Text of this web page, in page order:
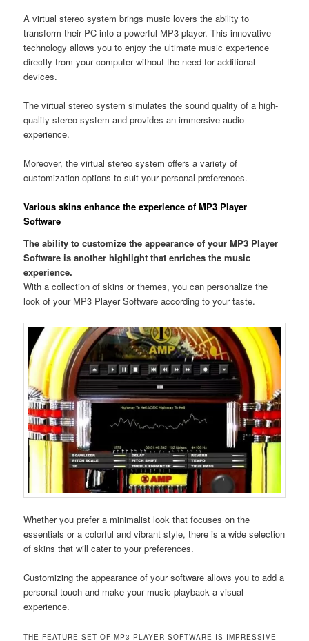
A virtual stereo system brings music lovers the ability to
transform their PC into a powerful MP3 player. This innovative
technology allows you to enjoy the ultimate music experience
directly from your computer without the need for additional
devices.
The virtual stereo system simulates the sound quality of a high-
quality stereo system and provides an immersive audio
experience.
Moreover, the virtual stereo system offers a variety of
customization options to suit your personal preferences.
Various skins enhance the experience of MP3 Player
Software
The ability to customize the appearance of your MP3 Player
Software is another highlight that enriches the music
experience.
With a collection of skins or themes, you can personalize the
look of your MP3 Player Software according to your taste.
Whether you prefer a minimalist look that focuses on the
essentials or a colorful and vibrant style, there is a wide selection
of skins that will cater to your preferences.
Customizing the appearance of your software allows you to add a
personal touch and make your music playback a visual
experience.
THE FEATURE SET OF MP3 PLAYER SOFTWARE IS IMPRESSIVE